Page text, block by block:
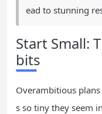
ead to stunning
Start Small:
bits
Overambitious
s so tiny they seem